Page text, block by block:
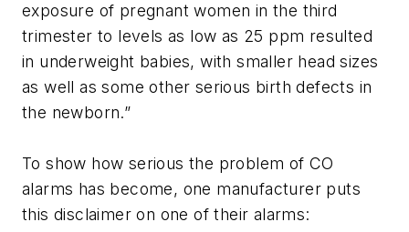
exposure of pregnant women in the third
trimester to levels as low as 25 ppm resulted
in underweight babies, with smaller head sizes
as well as some other serious birth defects in
the newborn.”
To show how serious the problem of CO
alarms has become, one manufacturer puts
this disclaimer on one of their alarms: